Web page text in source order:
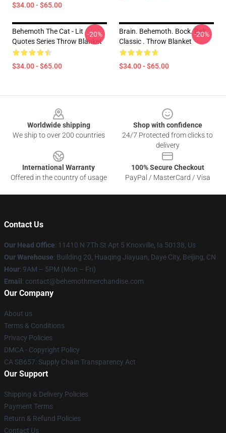
$34.00 - $65.00
Behemoth The Cat - Lit
Quotes Series Throw Blanket
$34.00 - $65.00
-20%
Brain. Behemoth. Bock. Belt.
Classic . Throw Blanket
$34.00 - $65.00
-20%
Worldwide shipping
We ship to over 200 countries
Shop with confidence
24/7 Protected from clicks to
delivery
International Warranty
Offered in the country of usage
100% Secure Checkout
PayPal / MasterCard / Visa
Contact Us
Our Head Office: 11410 N 7Th St Apt 5 Knoxville, Ia 50138, Us
Our Warehouse: Building 20, Huaqing Jiayuan, Daye City, Beijing, CN
Hour: 9AM – 5PM (Mon – Fri)
Email : contact@behemothmerchandise.com
Our Company
About us
Terms & Conditions
Privacy Policies
DMCA - Copyright Policy
CA SB657: Supply Chain Transparency Act
Our Support
Shipping & Delivery Policies
Payment Terms
Return & Refund Policies
Contact Us